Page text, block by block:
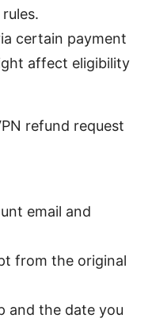
certain payment
affect eligibility
refund request
email and
from the original
and the date you